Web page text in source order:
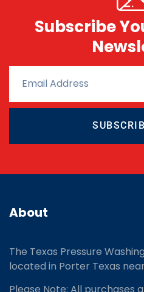
Subscribe
About
The Texas Pressure
located in Porter Texas